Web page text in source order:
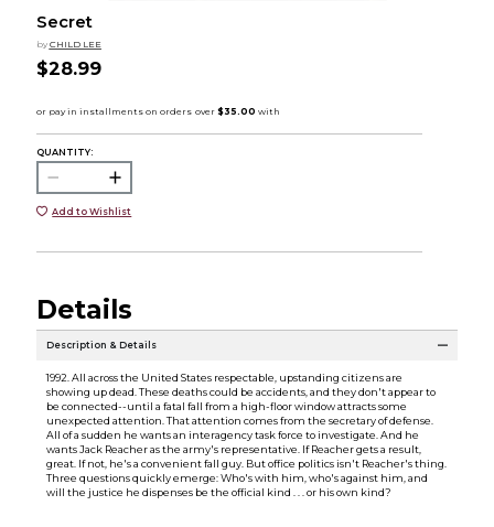
Secret
by CHILD LEE
$28.99
QUANTITY:
Add to Wishlist
Details
Description & Details
1992. All across the United States respectable, upstanding citizens are
showing up dead. These deaths could be accidents, and they don't appear to
be connected--until a fatal fall from a high-floor window attracts some
unexpected attention. That attention comes from the secretary of defense.
All of a sudden he wants an interagency task force to investigate. And he
wants Jack Reacher as the army's representative. If Reacher gets a result,
great. If not, he's a convenient fall guy. But office politics isn't Reacher's thing.
Three questions quickly emerge: Who's with him, who's against him, and
will the justice he dispenses be the official kind . . . or his own kind?